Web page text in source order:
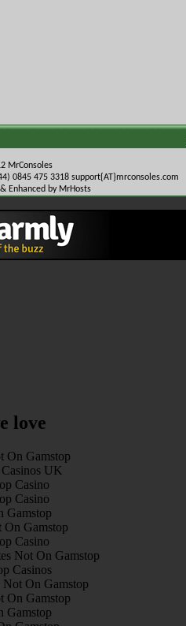
MrConsoles
0845 475 3318 support{AT}mrconsoles.com
Enhanced by MrHosts
love
On Gamstop
UK
Casino
Casino
Gamstop
Gamstop
Casino
Not On Gamstop
Casinos
On Gamstop
On Gamstop
Gamstop